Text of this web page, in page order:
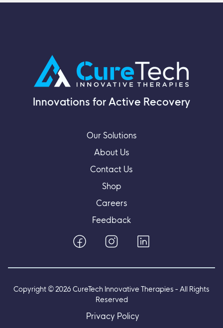
Innovations for Active Recovery
Our Solutions
About Us
Contact Us
Shop
Careers
Feedback
Copyright ©2026 CureTech Innovative Therapies - All Rights
Reserved
Privacy Policy